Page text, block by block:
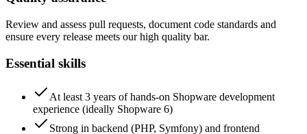
Review and assess pull requests, document code standards and
ensure every release meets our high quality bar.
Essential skills
At least 3 years of hands-on Shopware development
experience (ideally Shopware 6)
Strong in backend (PHP, Symfony) and frontend